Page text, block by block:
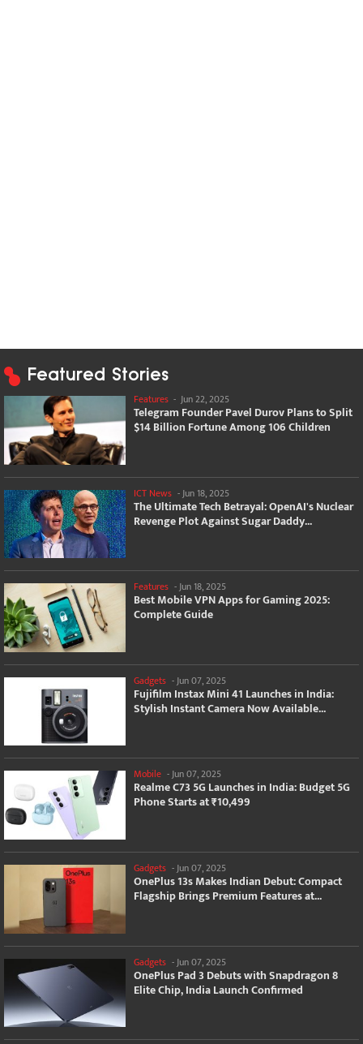
Featured Stories
Features - Jun 22, 2025
Telegram Founder Pavel Durov Plans to Split
$14 Billion Fortune Among 106 Children
ICT News - Jun 18, 2025
The Ultimate Tech Betrayal: OpenAI's Nuclear
Revenge Plot Against Sugar Daddy...
Features -Jun 18, 2025
Best Mobile VPN Apps for Gaming 2025:
Complete Guide
Gadgets - Jun 07, 2025
Fujifilm Instax Mini 41 Launches in India:
Stylish Instant Camera Now Available...
Mobile -Jun 07, 2025
Realme C73 5G Launches in India: Budget 5G
Phone Starts at ₹10,499
Gadgets -Jun 07, 2025
OnePlus 13s Makes Indian Debut: Compact
Flagship Brings Premium Features at...
Gadgets - Jun 07, 2025
OnePlus Pad 3 Debuts with Snapdragon 8
Elite Chip, India Launch Confirmed